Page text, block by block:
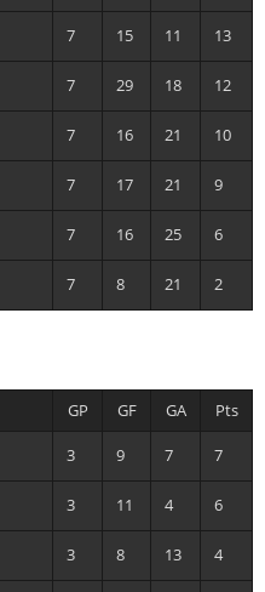
7 15 11 13
7 29 18 12
7 16 21 10
7 17 21 9
7 16 25 6
7 8 21 2
GP GF GA Pts
3 9 7 7
3 11 4 6
3 8 13 4